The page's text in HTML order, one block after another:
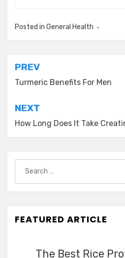
Posted in General Health
Post
navigation
PREV
Turmeric Benefits For Men
NEXT
How Long Does It Take
for:
FEATURED ARTICLE
The Best Rice